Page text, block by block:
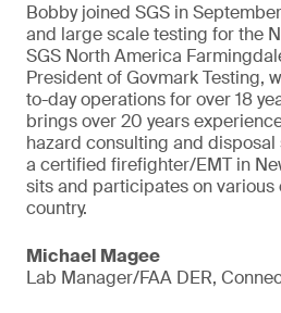
Bobby joined SGS in
and large scale testing for the
SGS North America
President of Govmark Testing,
to-day operations for over 18
brings over 20 years
hazard consulting and
a certified firefighter/EMT in
sits and participates on
country.
Michael Magee
Lab Manager/FAA DER,